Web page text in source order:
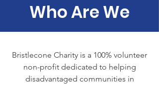
Who Are We
Bristlecone Charity is a 100% volunteer
non-profit dedicated to helping
disadvantaged communities in